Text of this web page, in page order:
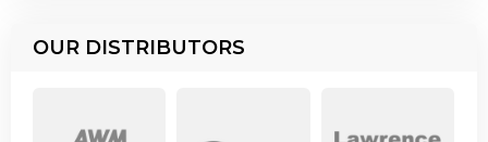
OUR DISTRIBUTORS